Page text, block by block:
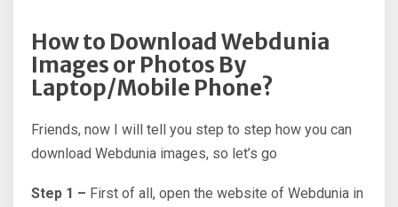
How to Download Webdunia
Images or Photos By
Laptop/Mobile Phone?
Friends, now I will tell you step to step how you can
download Webdunia images, so let’s go
Step 1 – First of all, open the website of Webdunia in